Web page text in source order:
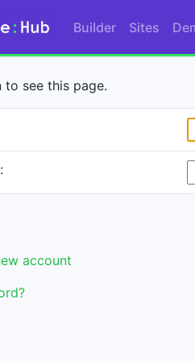
Builder Sites
to see this page.
account